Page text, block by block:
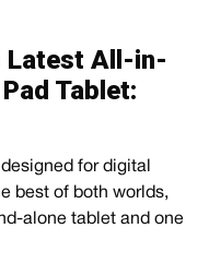
Latest All-in-
Tablet:
for digital
best of both worlds,
alone tablet and one